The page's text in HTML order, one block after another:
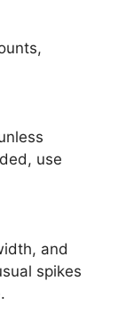
use
and
spikes